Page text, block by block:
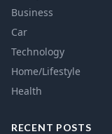
Business
Car
Technology
Home/Lifestyle
Health
RECENT POSTS